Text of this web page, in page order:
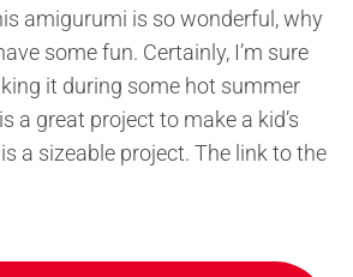
amigurumi is so wonderful, why
some fun. Certainly, I’m sure
it during some hot summer
a great project to make a kid’s
a sizeable project. The link to the